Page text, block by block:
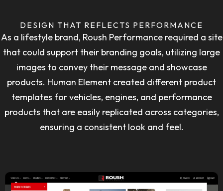
DESIGN THAT REFLECTS PERFORMANCE
As a lifestyle brand, Roush Performance required a site
that could support their branding goals, utilizing large
images to convey their message and showcase
products. Human Element created different product
templates for vehicles, engines, and performance
products that are easily replicated across categories,
ensuring a consistent look and feel.